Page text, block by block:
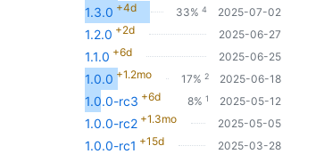
1.3.0 +4d 33% 4 2025-07-02
1.2.0 +2d 2025-06-27
1.1.0 +6d 2025-06-25
1.0.0 +1.2mo 17% 2 2025-06-18
1.0.0-rc3 +6d 8% 1 2025-05-12
1.0.0-rc2 +1.3mo 2025-05-05
1.0.0-rc1 +15d 2025-03-28